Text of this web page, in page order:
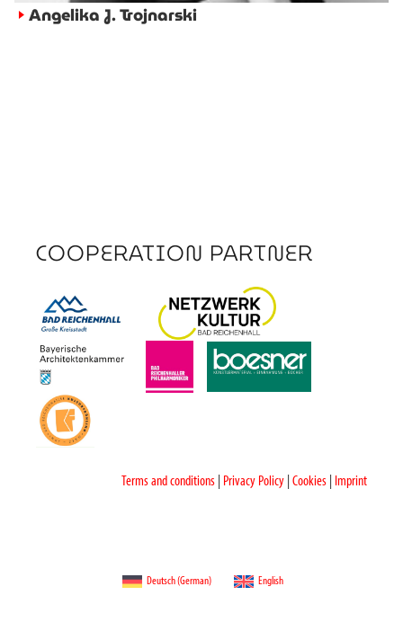
► Angelika J. Trojnarski
COOPERATION PARTNER
Terms and conditions Privacy Policy Cookies Imprint
Deutsch(German) English